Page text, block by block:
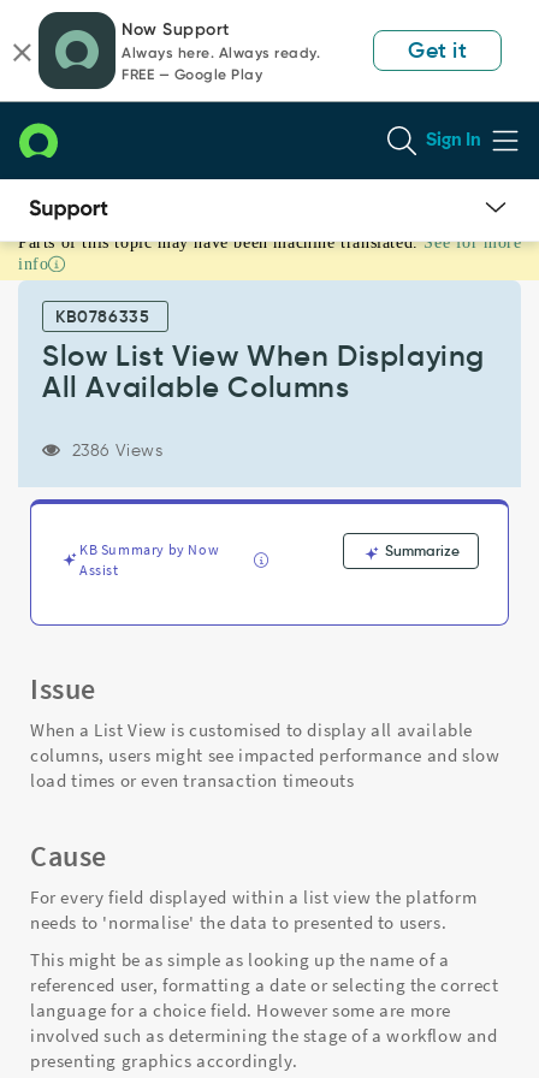
page
content
chat
Now Support
Always here. Always ready.
FREE — Google Play
Get it
Sign In
Slow
List
Displaying
Available
and
Parts of this topic may have been machine translated. See for more
info
KB0786335
Slow List View When Displaying
All Available Columns
2386 Views
KB Summary by Now
Assist
Summarize
Issue
When a List View is customised to display all available
columns, users might see impacted performance and slow
load times or even transaction timeouts
Cause
For every field displayed within a list view the platform
needs to 'normalise' the data to presented to users.
This might be as simple as looking up the name of a
referenced user, formatting a date or selecting the correct
language for a choice field. However some are more
involved such as determining the stage of a workflow and
presenting graphics accordingly.